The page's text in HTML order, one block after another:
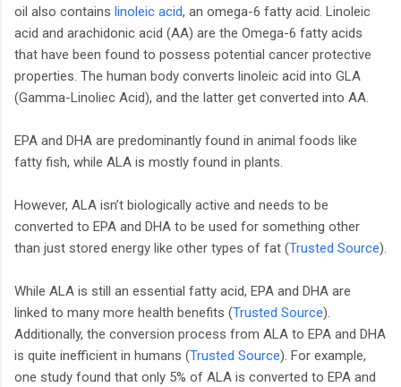
oil also contains linoleic acid, an omega-6 fatty acid. Linoleic
acid and arachidonic acid (AA) are the Omega-6 fatty acids
that have been found to possess potential cancer protective
properties. The human body converts linoleic acid into GLA
(Gamma-Linoliec Acid), and the latter get converted into AA.
EPA and DHA are predominantly found in animal foods like
fatty fish, while ALA is mostly found in plants.
However, ALA isn’t biologically active and needs to be
converted to EPA and DHA to be used for something other
than just stored energy like other types of fat (Trusted Source).
While ALA is still an essential fatty acid, EPA and DHA are
linked to many more health benefits (Trusted Source).
Additionally, the conversion process from ALA to EPA and DHA
is quite inefficient in humans (Trusted Source). For example,
one study found that only 5% of ALA is converted to EPA and